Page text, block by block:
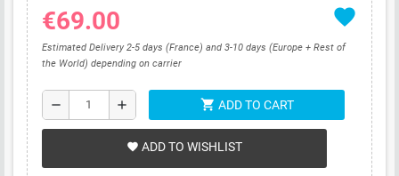
favorite
€69.00
Estimated Delivery 2-5 days (France) and 3-10 days (Europe + Rest of
the World) depending on carrier
remove add shopping_cart ADD TO CART
favorite ADD TO WISHLIST